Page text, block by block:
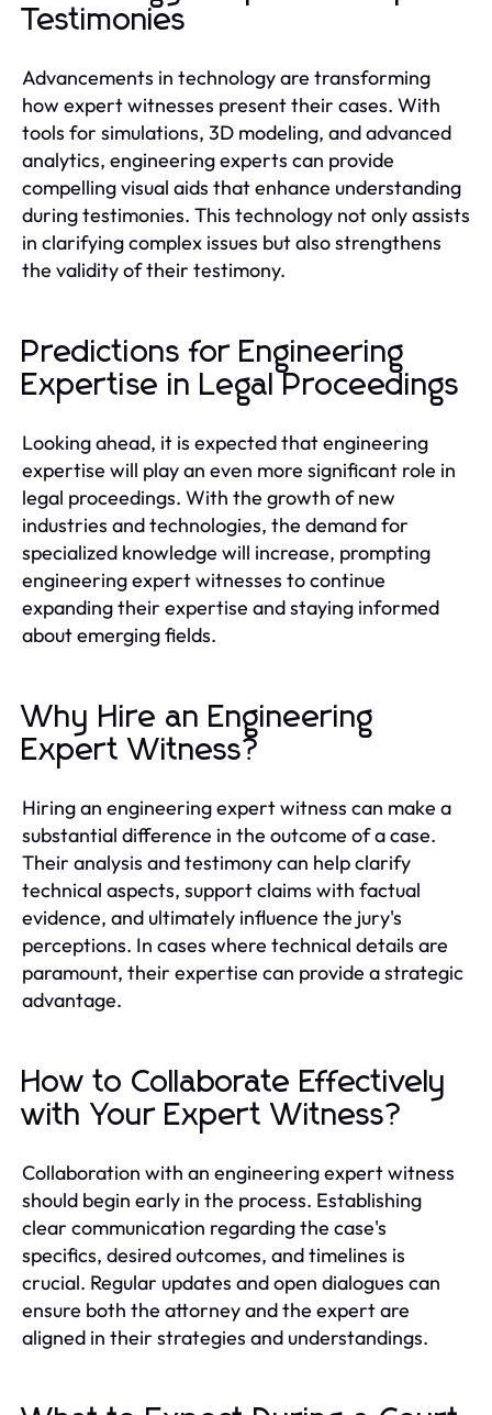
Testimonies
Advancements in technology are transforming
how expert witnesses present their cases. With
tools for simulations, 3D modeling, and advanced
analytics, engineering experts can provide
compelling visual aids that enhance understanding
during testimonies. This technology not only assists
in clarifying complex issues but also strengthens
the validity of their testimony.
Predictions for Engineering
Expertise in Legal Proceedings
Looking ahead, it is expected that engineering
expertise will play an even more significant role in
legal proceedings. With the growth of new
industries and technologies, the demand for
specialized knowledge will increase, prompting
engineering expert witnesses to continue
expanding their expertise and staying informed
about emerging fields.
Why Hire an Engineering
Expert Witness?
Hiring an engineering expert witness can make a
substantial difference in the outcome of a case.
Their analysis and testimony can help clarify
technical aspects, support claims with factual
evidence, and ultimately influence the jury's
perceptions. In cases where technical details are
paramount, their expertise can provide a strategic
advantage.
How to Collaborate Effectively
with Your Expert Witness?
Collaboration with an engineering expert witness
should begin early in the process. Establishing
clear communication regarding the case's
specifics, desired outcomes, and timelines is
crucial. Regular updates and open dialogues can
ensure both the attorney and the expert are
aligned in their strategies and understandings.